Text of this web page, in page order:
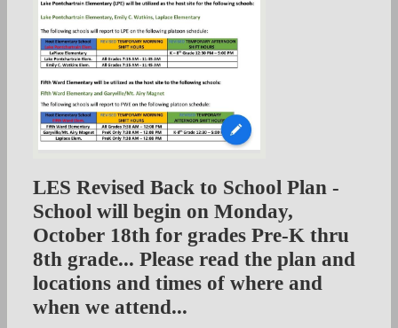
LES Revised Back to School Plan -
School will begin on Monday,
October 18th for grades Pre-K thru
8th grade... Please read the plan and
locations and times of where and
when we attend...